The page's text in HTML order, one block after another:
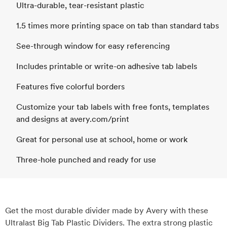
Ultra-durable, tear-resistant plastic
1.5 times more printing space on tab than standard tabs
See-through window for easy referencing
Includes printable or write-on adhesive tab labels
Features five colorful borders
Customize your tab labels with free fonts, templates
and designs at avery.com/print
Great for personal use at school, home or work
Three-hole punched and ready for use
Get the most durable divider made by Avery with these
Ultralast Big Tab Plastic Dividers. The extra strong plastic